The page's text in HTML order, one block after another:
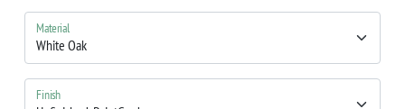
Material
Finish